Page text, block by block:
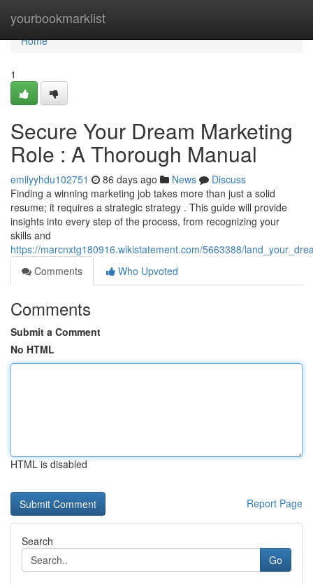
yourbookmarklist
Home
Home
1
Secure Your Dream Marketing
Role : A Thorough Manual
emilyyhdu102751 86 days ago News
Discuss
Finding a winning marketing job takes more than just a solid
resume; it requires a strategic strategy . This guide will provide
insights into every step of the process, from recognizing your
skills and
https://marcnxtg180916.wikistatement.com/5663388/
Comments
Who Upvoted
Comments
Submit a Comment
No HTML
HTML is disabled
Report Page
Search
Go